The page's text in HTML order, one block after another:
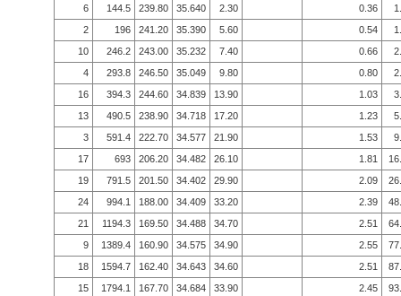
6
144.5 239.80 35.640 2.30 0.36
2
196 241.20 35.390 5.60 0.54
10
246.2 243.00 35.232 7.40 0.66
4
293.8 246.50 35.049 9.80 0.80
16
394.3 244.60 34.839 13.90 1.03
13
490.5 238.90 34.718 17.20 1.23
3
591.4 222.70 34.577 21.90 1.53
17
693 206.20 34.482 26.10 1.81
19
791.5 201.50 34.402 29.90 2.09
24
994.1 188.00 34.409 33.20 2.39
21
1194.3 169.50 34.488 34.70 2.51
9
1389.4 160.90 34.575 34.90 2.55
18
1594.7 162.40 34.643 34.60 2.51
15
1794.1 167.70 34.684 33.90 2.45